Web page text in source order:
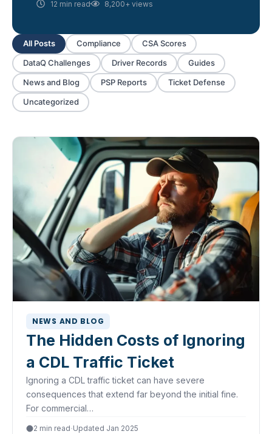
12 min read 8,200+ views
All Posts Compliance
CSA Scores
DataQ Challenges
Driver Records
Guides
News and Blog
PSP Reports
Ticket Defense
Uncategorized
NEWS AND BLOG
The Hidden Costs of Ignoring
a CDL Traffic Ticket
Ignoring a CDL traffic ticket can have severe
consequences that extend far beyond the initial fine.
For commercial…
2 min read·Updated Jan 2025